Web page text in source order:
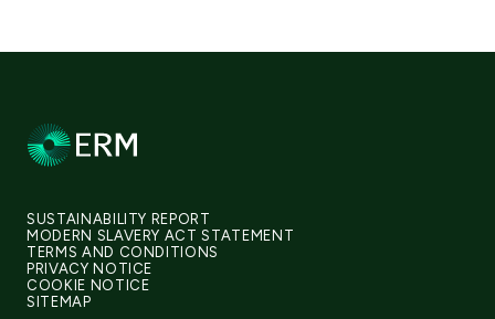
SUSTAINABILITY REPORT
MODERN SLAVERY ACT STATEMENT
TERMS AND CONDITIONS
PRIVACY NOTICE
COOKIE NOTICE
SITEMAP